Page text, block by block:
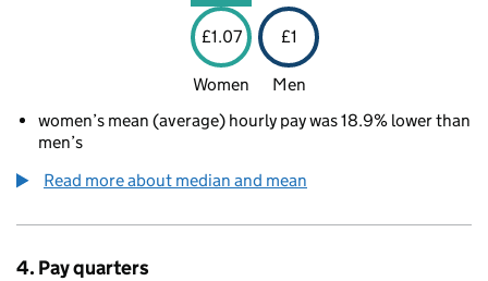
£1.07 £1
Women
Men
women’s mean (average) hourly pay was 18.9% lower than
men’s
Read more about median and mean
4. Pay quarters